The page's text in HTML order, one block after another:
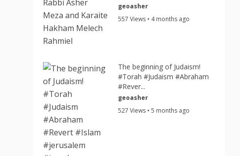
geoasher
557 Views • 4 months ago
The beginning of Judaism!
#Torah #Judaism #Abraham
#Rever...
geoasher
527 Views • 5 months ago